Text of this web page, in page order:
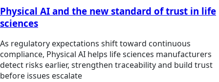
Physical AI and the new standard of trust in life
sciences
As regulatory expectations shift toward continuous
compliance, Physical AI helps life sciences manufacturers
detect risks earlier, strengthen traceability and build trust
before issues escalate